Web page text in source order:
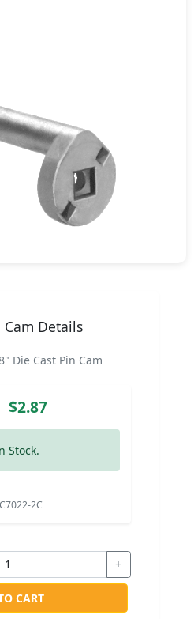
Details
Die Cast Pin Cam
$2.87
Stock.
C7022-2C
+
CART